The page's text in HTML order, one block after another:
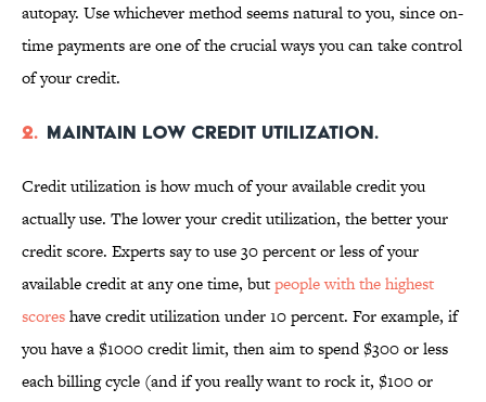
autopay. Use whichever method seems natural to you, since on-
time payments are one of the crucial ways you can take control
of your credit.
2. Maintain low credit utilization.
Credit utilization is how much of your available credit you
actually use. The lower your credit utilization, the better your
credit score. Experts say to use 30 percent or less of your
available credit at any one time, butpeople with the highest
scoreshave credit utilization under 10 percent. For example, if
you have a $1000 credit limit, then aim to spend $300 or less
each billing cycle (and if you really want to rock it, $100 or